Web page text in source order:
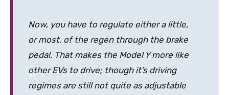
Now, you have to regulate either a little,
or most, of the regen through the brake
pedal. That makes the Model Y more like
other EVs to drive; though it’s driving
regimes are still not quite as adjustable